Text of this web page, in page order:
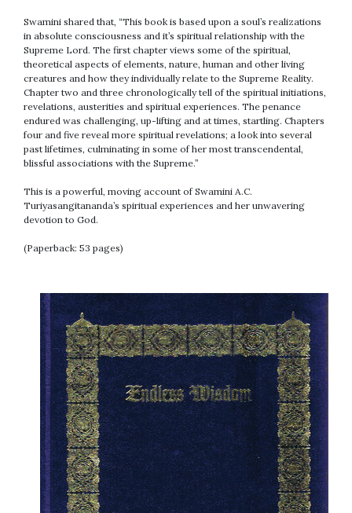
Swamini shared that, “This book is based upon a soul’s realizations
in absolute consciousness and it’s spiritual relationship with the
Supreme Lord. The first chapter views some of the spiritual,
theoretical aspects of elements, nature, human and other living
creatures and how they individually relate to the Supreme Reality.
Chapter two and three chronologically tell of the spiritual initiations,
revelations, austerities and spiritual experiences. The penance
endured was challenging, up-lifting and at times, startling. Chapters
four and five reveal more spiritual revelations; a look into several
past lifetimes, culminating in some of her most transcendental,
blissful associations with the Supreme.”
This is a powerful, moving account of Swamini A.C.
Turiyasangitananda’s spiritual experiences and her unwavering
devotion to God.
(Paperback: 53 pages)